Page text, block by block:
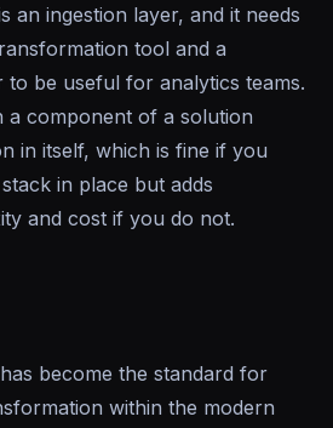
an ingestion layer, and it needs
tool and a
be useful for analytics teams.
a component of a solution
in itself, which is fine if you
in place but adds
and cost if you do not.
become the standard for
within the modern